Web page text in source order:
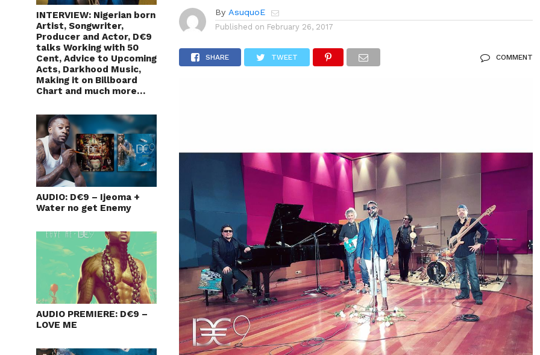
INTERVIEW: Nigerian born
Artist, Songwriter,
Producer and Actor, D€9
talks Working with 50
Cent, Advice to Upcoming
Acts, Darkhood Music,
Making it on Billboard
Chart and much more…
AUDIO: D€9 – Ijeoma +
Water no get Enemy
AUDIO PREMIERE: D€9 –
LOVE ME
By AsuquoE
Published on February 26, 2017
SHARE TWEET COMMENT